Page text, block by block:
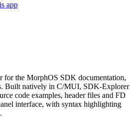
app
for the MorphOS SDK documentation,
Built natively in C/MUI, SDK-Explorer
code examples, header files and FD
interface, with syntax highlighting